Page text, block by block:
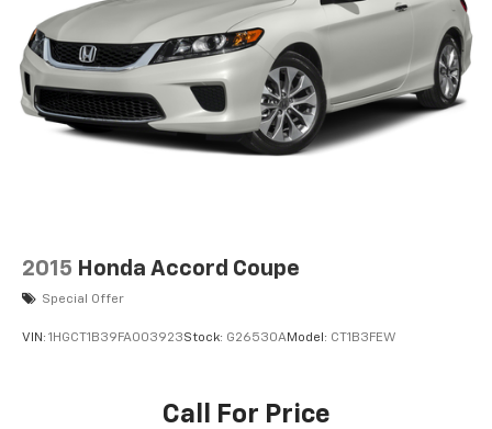
2015 Honda Accord Coupe
Special Offer
VIN: 1HGCT1B39FA003923Stock: G26530AModel: CT1B3FEW
Call For Price